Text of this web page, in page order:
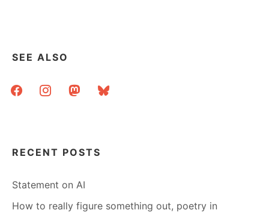
SEE ALSO
facebookinstagrammastodonbluesky
RECENT POSTS
Statement on AI
How to really figure something out, poetry in